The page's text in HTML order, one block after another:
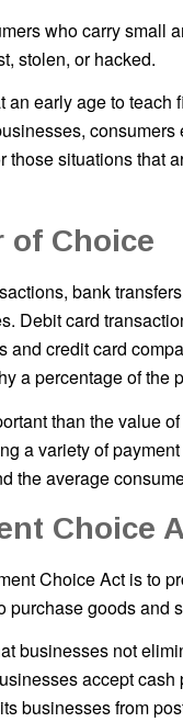
who carry small
stolen, or hacked.
an early age to
those situations that
of Choice
bank
Debit card
and credit card
a percentage of
than the value
a variety of
the average
Choice
Choice Act is to
purchase goods and
businesses not
accept
businesses from